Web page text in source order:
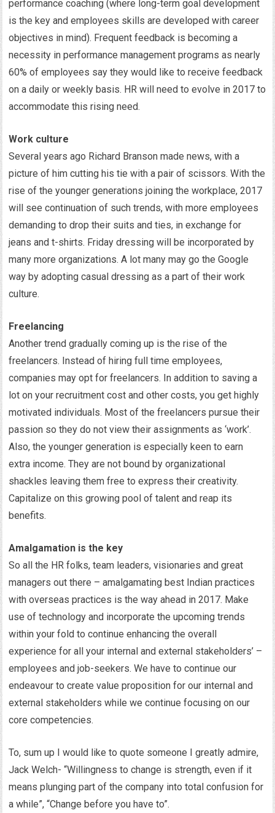
performance coaching (where long-term goal development
is the key and employees skills are developed with career
objectives in mind). Frequent feedback is becoming a
necessity in performance management programs as nearly
60% of employees say they would like to receive feedback
on a daily or weekly basis. HR will need to evolve in 2017 to
accommodate this rising need.
Work culture
Several years ago Richard Branson made news, with a
picture of him cutting his tie with a pair of scissors. With the
rise of the younger generations joining the workplace, 2017
will see continuation of such trends, with more employees
demanding to drop their suits and ties, in exchange for
jeans and t-shirts. Friday dressing will be incorporated by
many more organizations. A lot many may go the Google
way by adopting casual dressing as a part of their work
culture.
Freelancing
Another trend gradually coming up is the rise of the
freelancers. Instead of hiring full time employees,
companies may opt for freelancers. In addition to saving a
lot on your recruitment cost and other costs, you get highly
motivated individuals. Most of the freelancers pursue their
passion so they do not view their assignments as ‘work’.
Also, the younger generation is especially keen to earn
extra income. They are not bound by organizational
shackles leaving them free to express their creativity.
Capitalize on this growing pool of talent and reap its
benefits.
Amalgamation is the key
So all the HR folks, team leaders, visionaries and great
managers out there – amalgamating best Indian practices
with overseas practices is the way ahead in 2017. Make
use of technology and incorporate the upcoming trends
within your fold to continue enhancing the overall
experience for all your internal and external stakeholders’ –
employees and job-seekers. We have to continue our
endeavour to create value proposition for our internal and
external stakeholders while we continue focusing on our
core competencies.
To, sum up I would like to quote someone I greatly admire,
Jack Welch- “Willingness to change is strength, even if it
means plunging part of the company into total confusion for
a while”, “Change before you have to”.